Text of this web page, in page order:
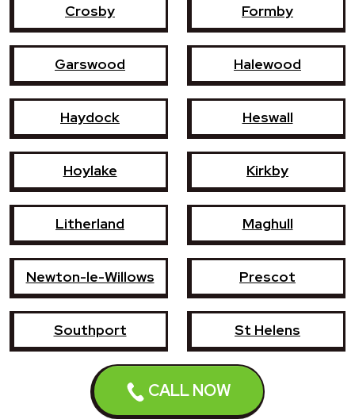
CALL NOW
Crosby Formby
Garswood Halewood
Haydock Heswall
Hoylake Kirkby
Litherland Maghull
Newton-le-Willows Prescot
Southport St Helens
Wallasey West Kirby